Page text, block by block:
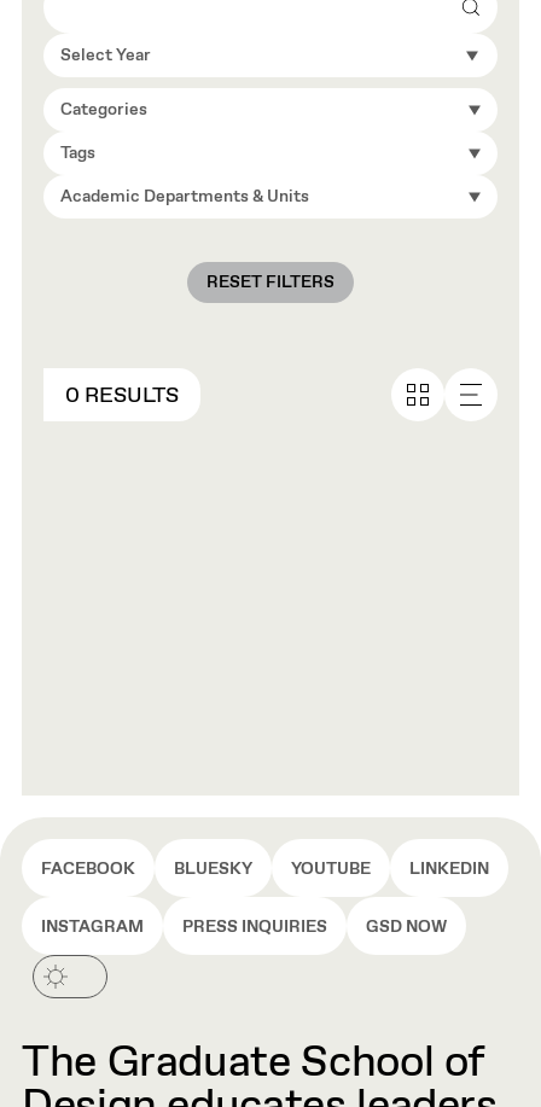
Search
Select Year
Categories
Tags
Academic Departments & Units
RESET FILTERS
0 RESULTS
FACEBOOK BLUESKY YOUTUBE LINKEDIN
INSTAGRAM PRESS INQUIRIES GSD NOW
The Graduate School of